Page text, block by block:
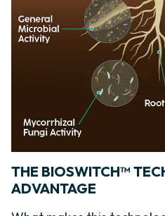
THE BIOSWITCH™
ADVANTAGE